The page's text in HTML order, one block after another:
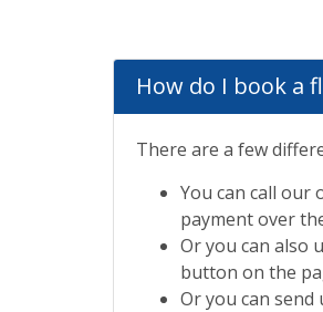
How do I book a
There are a few
You can call our
payment over
Or you can also
button on the
Or you can send